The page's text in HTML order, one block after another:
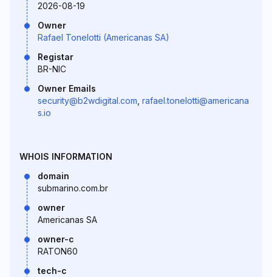
2026-08-19
Owner
Rafael Tonelotti (Americanas SA)
Registar
BR-NIC
Owner Emails
security@b2wdigital.com rafael.tonelotti@americana
s.io
WHOIS INFORMATION
domain
submarino.com.br
owner
Americanas SA
owner-c
RATON60
tech-c